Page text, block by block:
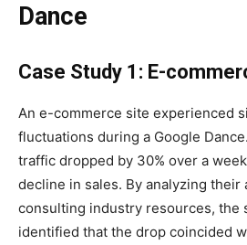
Dance
Case Study 1: E-
An e-commerce site experienced
fluctuations during a Google
traffic dropped by 30% over a
decline in sales. By analyzing their
consulting industry resources, the
identified that the drop coincided